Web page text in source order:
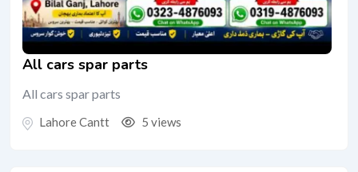
All cars spar parts
All cars spar parts
Lahore Cantt 5 views